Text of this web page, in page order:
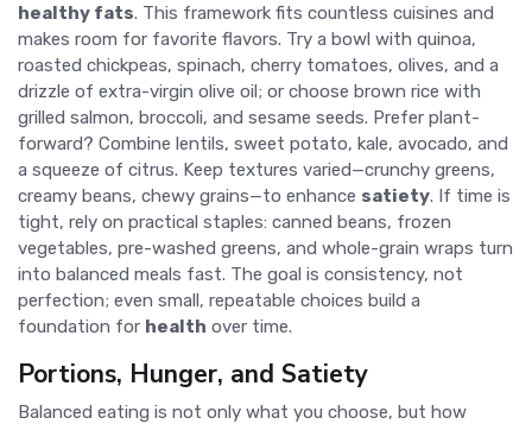
healthy fats. This framework fits countless cuisines and
makes room for favorite flavors. Try a bowl with quinoa,
roasted chickpeas, spinach, cherry tomatoes, olives, and a
drizzle of extra-virgin olive oil; or choose brown rice with
grilled salmon, broccoli, and sesame seeds. Prefer plant-
forward? Combine lentils, sweet potato, kale, avocado, and
a squeeze of citrus. Keep textures varied—crunchy greens,
creamy beans, chewy grains—to enhance satiety. If time is
tight, rely on practical staples: canned beans, frozen
vegetables, pre-washed greens, and whole-grain wraps turn
into balanced meals fast. The goal is consistency, not
perfection; even small, repeatable choices build a
foundation for health over time.
Portions, Hunger, and Satiety
Balanced eating is not only what you choose, but how